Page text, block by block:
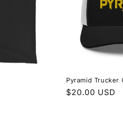
Pyramid Trucker
Regular
$20.00 USD